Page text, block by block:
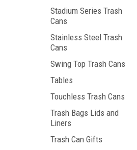
Stadium Series Trash
Cans
Stainless Steel Trash
Cans
Swing Top Trash Cans
Tables
Touchless Trash Cans
Trash Bags Lids and
Liners
Trash Can Gifts